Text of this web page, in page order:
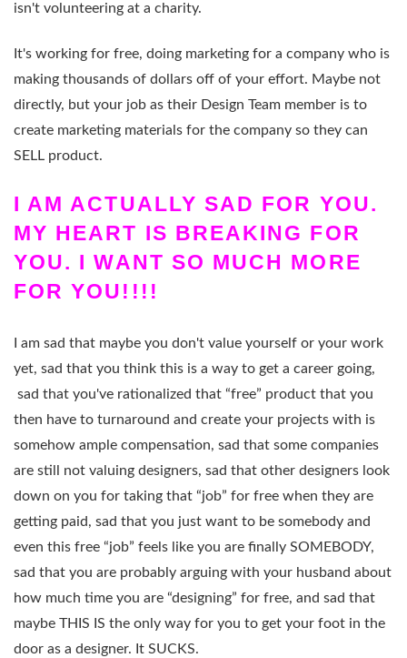
isn't volunteering at a charity.
It's working for free, doing marketing for a company who is
making thousands of dollars off of your effort. Maybe not
directly, but your job as their Design Team member is to
create marketing materials for the company so they can
SELL product.
I AM ACTUALLY SAD FOR YOU.
MY HEART IS BREAKING FOR
YOU. I WANT SO MUCH MORE
FOR YOU!!!!
I am sad that maybe you don't value yourself or your work
yet, sad that you think this is a way to get a career going,
sad that you've rationalized that “free” product that you
then have to turnaround and create your projects with is
somehow ample compensation, sad that some companies
are still not valuing designers, sad that other designers look
down on you for taking that “job” for free when they are
getting paid, sad that you just want to be somebody and
even this free “job” feels like you are finally SOMEBODY,
sad that you are probably arguing with your husband about
how much time you are “designing” for free, and sad that
maybe THIS IS the only way for you to get your foot in the
door as a designer. It SUCKS.